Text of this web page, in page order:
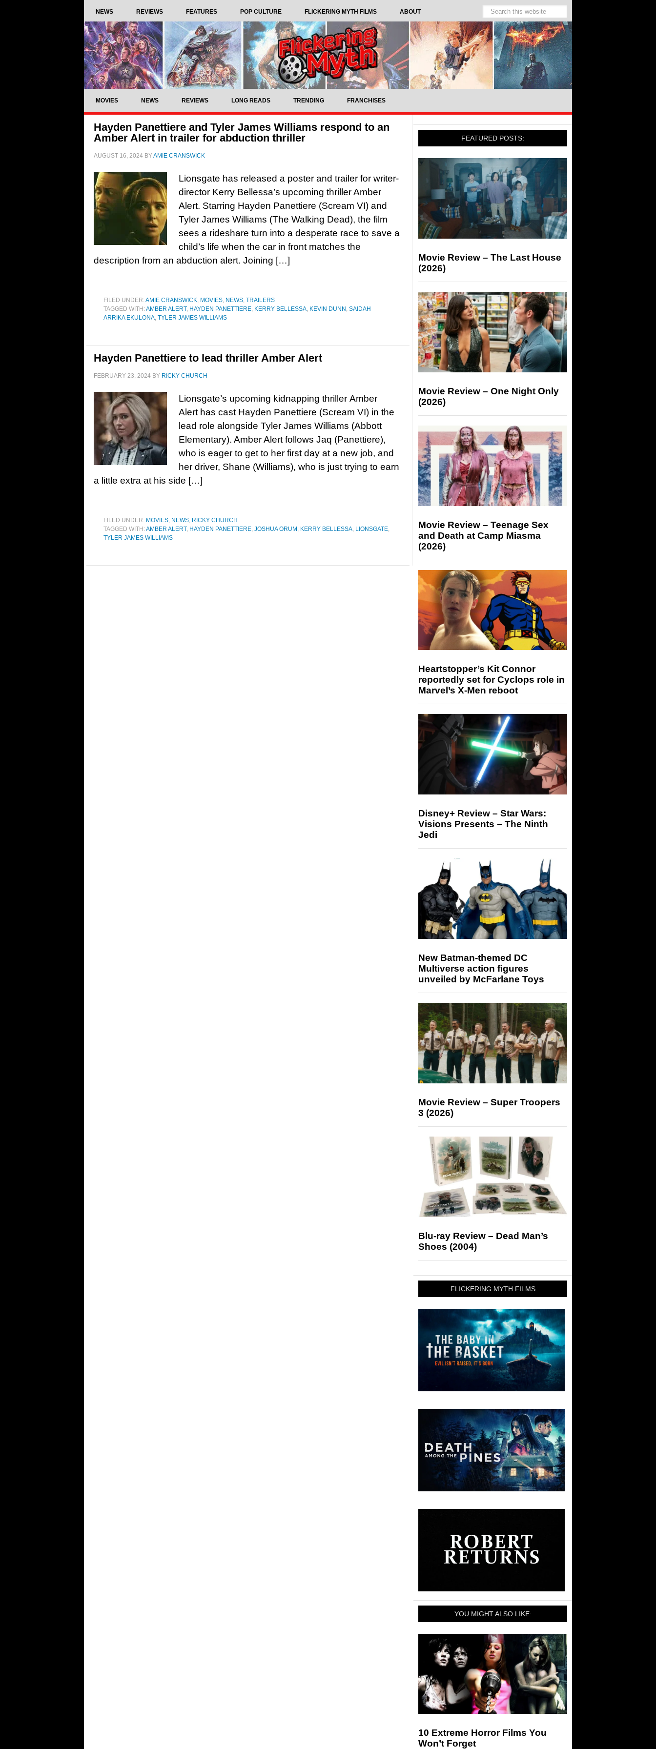
NEWS REVIEWS FEATURES POP CULTURE FLICKERING MYTH FILMS ABOUT
MOVIES NEWS REVIEWS LONG READS TRENDING FRANCHISES
Hayden Panettiere and Tyler James Williams respond to an
Amber Alert in trailer for abduction thriller
AUGUST 16, 2024 BYAMIE CRANSWICK
Lionsgate has released a poster and trailer for writer-
director Kerry Bellessa’s upcoming thriller Amber
Alert. Starring Hayden Panettiere (Scream VI) and
Tyler James Williams (The Walking Dead), the film
sees a rideshare turn into a desperate race to save a
child’s life when the car in front matches the
description from an abduction alert. Joining […]
FILED UNDER:AMIE CRANSWICK, MOVIES, NEWS, TRAILERS
TAGGED WITH:AMBER ALERT, HAYDEN PANETTIERE, KERRY BELLESSA, KEVIN DUNN , SAIDAH
ARRIKA EKULONA, TYLER JAMES WILLIAMS
Hayden Panettiere to lead thriller Amber Alert
FEBRUARY 23, 2024 BY RICKY CHURCH
Lionsgate’s upcoming kidnapping thriller Amber
Alert has cast Hayden Panettiere (Scream VI) in the
lead role alongside Tyler James Williams (Abbott
Elementary). Amber Alert follows Jaq (Panettiere),
who is eager to get to her first day at a new job, and
her driver, Shane (Williams), who is just trying to earn
a little extra at his side […]
FILED UNDER: MOVIES, NEWS, RICKY CHURCH
TAGGED WITH:AMBER ALERT, HAYDEN PANETTIERE, JOSHUA ORUM , KERRY BELLESSA, LIONSGATE,
TYLER JAMES WILLIAMS
FEATURED POSTS:
Movie Review – The Last House
(2026)
Movie Review – One Night Only
(2026)
Movie Review – Teenage Sex
and Death at Camp Miasma
(2026)
Heartstopper’s Kit Connor
reportedly set for Cyclops role in
Marvel’s X-Men reboot
Disney+ Review – Star Wars:
Visions Presents – The Ninth
Jedi
New Batman-themed DC
Multiverse action figures
unveiled by McFarlane Toys
Movie Review – Super Troopers
3 (2026)
Blu-ray Review – Dead Man’s
Shoes (2004)
FLICKERING MYTH FILMS
YOU MIGHT ALSO LIKE:
10 Extreme Horror Films You
Won’t Forget